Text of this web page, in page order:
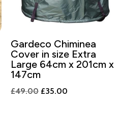
Gardeco Chiminea
Cover in size Extra
Large 64cm x 201cm x
147cm
£49.00 Original
£35.00Current